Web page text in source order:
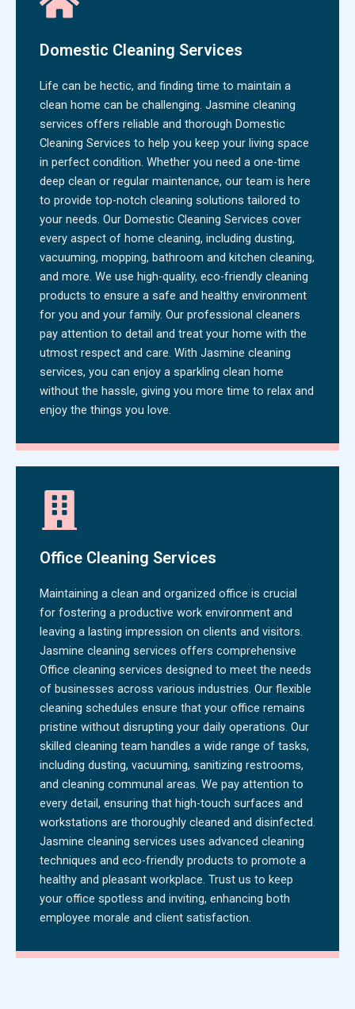
Domestic Cleaning Services
Life can be hectic, and finding time to maintain a
clean home can be challenging. Jasmine cleaning
services offers reliable and thorough Domestic
Cleaning Services to help you keep your living space
in perfect condition. Whether you need a one-time
deep clean or regular maintenance, our team is here
to provide top-notch cleaning solutions tailored to
your needs. Our Domestic Cleaning Services cover
every aspect of home cleaning, including dusting,
vacuuming, mopping, bathroom and kitchen cleaning,
and more. We use high-quality, eco-friendly cleaning
products to ensure a safe and healthy environment
for you and your family. Our professional cleaners
pay attention to detail and treat your home with the
utmost respect and care. With Jasmine cleaning
services, you can enjoy a sparkling clean home
without the hassle, giving you more time to relax and
enjoy the things you love.
Office Cleaning Services
Maintaining a clean and organized office is crucial
for fostering a productive work environment and
leaving a lasting impression on clients and visitors.
Jasmine cleaning services offers comprehensive
Office cleaning services designed to meet the needs
of businesses across various industries. Our flexible
cleaning schedules ensure that your office remains
pristine without disrupting your daily operations. Our
skilled cleaning team handles a wide range of tasks,
including dusting, vacuuming, sanitizing restrooms,
and cleaning communal areas. We pay attention to
every detail, ensuring that high-touch surfaces and
workstations are thoroughly cleaned and disinfected.
Jasmine cleaning services uses advanced cleaning
techniques and eco-friendly products to promote a
healthy and pleasant workplace. Trust us to keep
your office spotless and inviting, enhancing both
employee morale and client satisfaction.